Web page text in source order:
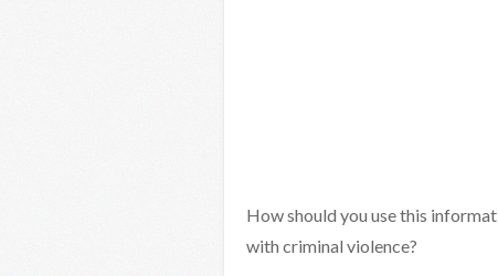
How should you use this
with criminal violence?